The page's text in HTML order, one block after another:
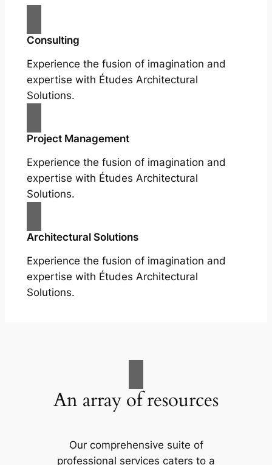
Consulting
Experience the fusion of imagination and
expertise with Études Architectural
Solutions.
Project Management
Experience the fusion of imagination and
expertise with Études Architectural
Solutions.
Architectural Solutions
Experience the fusion of imagination and
expertise with Études Architectural
Solutions.
An array of resources
Our comprehensive suite of
professional services caters to a